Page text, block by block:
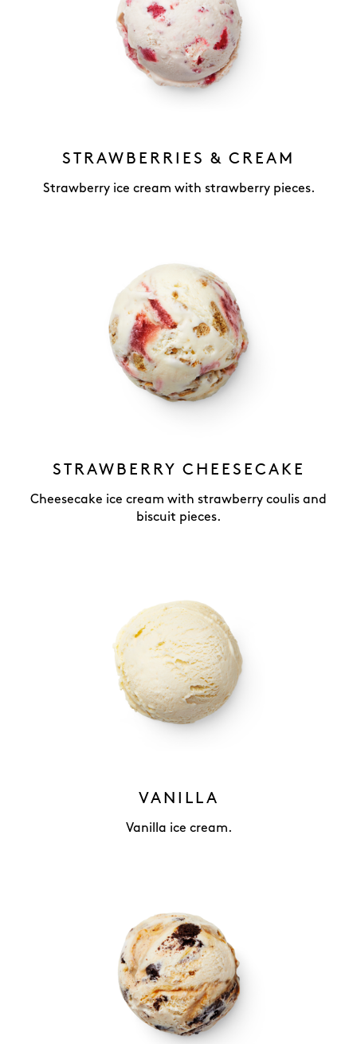
STRAWBERRIES & CREAM
Strawberry ice cream with strawberry pieces.
STRAWBERRY CHEESECAKE
Cheesecake ice cream with strawberry coulis and
biscuit pieces.
VANILLA
Vanilla ice cream.